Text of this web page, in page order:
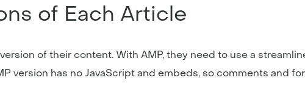
of Each Article
of their content. With AMP, they need to use a
version has no JavaScript and embeds, so comments and